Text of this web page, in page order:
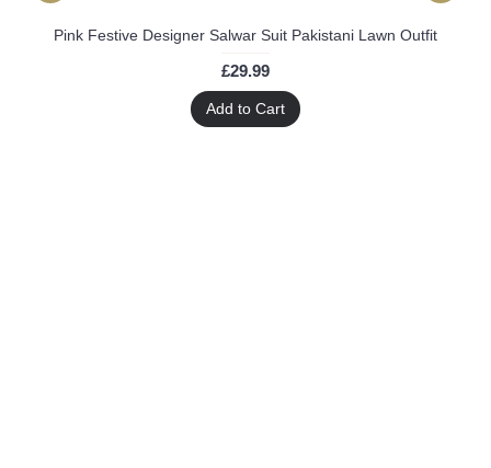
Pink Festive Designer Salwar Suit Pakistani Lawn Outfit
£29.99
Add to Cart